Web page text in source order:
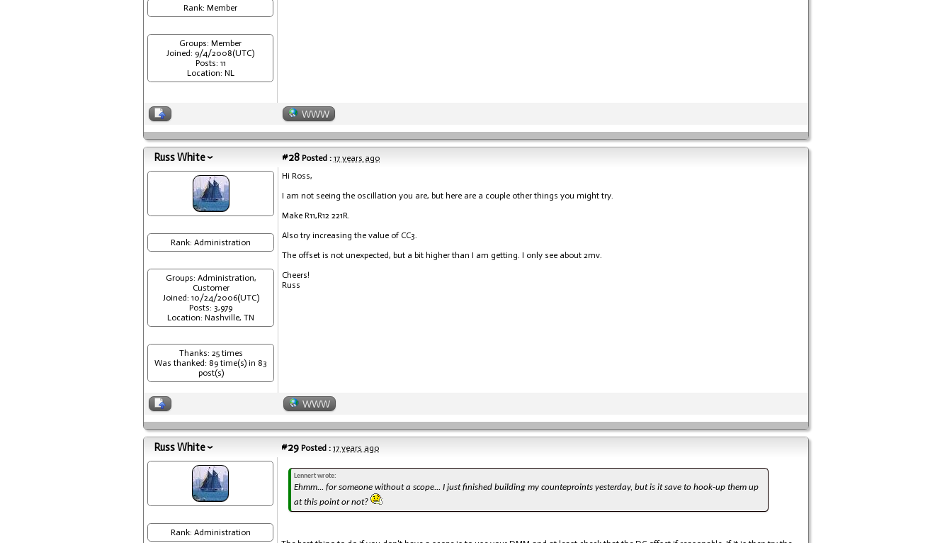
Rank: Member
Groups: Member
Joined: 9/4/2008(UTC)
Posts: 11
Location: NL
WWW
Russ White #28 Posted : 17 years ago
Rank: Administration
Groups: Administration,
Customer
Joined: 10/24/2006(UTC)
Posts: 3,979
Location: Nashville, TN
Thanks: 25 times
Was thanked: 89 time(s) in 83
post(s)
Hi Ross,
I am not seeing the oscillation you are, but here are a couple other things you might try.
Make R11,R12 221R.
Also try increasing the value of CC3.
The offset is not unexpected, but a bit higher than I am getting. I only see about 2mv.
Cheers!
Russ
WWW
Russ White #29 Posted : 17 years ago
Rank: Administration
Lennert wrote:
Ehmm... for someone without a scope... I just finished building my counteproints yesterday, but is it save to hook-up them up
at this point or not?